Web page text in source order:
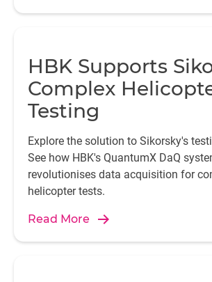
HBK Supports
Complex
Testing
Explore the solution to Sikorsky's
See how HBK's QuantumX DaQ
revolutionises data acquisition for
helicopter tests.
Read More